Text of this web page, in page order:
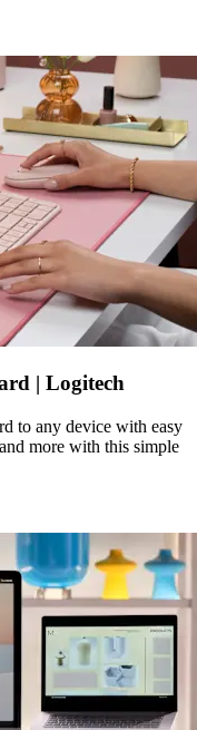
| Logitech
to any device with easy
more with this simple